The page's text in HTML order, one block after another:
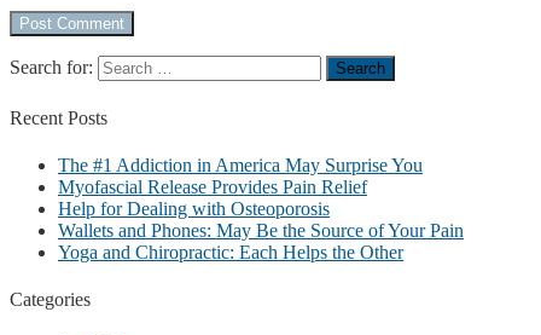
Search for:
Recent Posts
The #1 Addiction in America May Surprise You
Myofascial Release Provides Pain Relief
Help for Dealing with Osteoporosis
Wallets and Phones: May Be the Source of Your Pain
Yoga and Chiropractic: Each Helps the Other
Categories